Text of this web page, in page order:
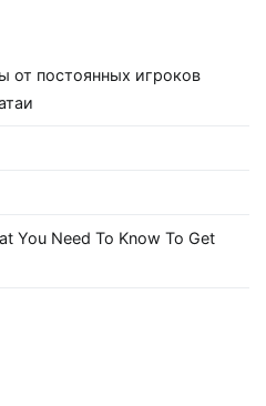
от постоянных игроков
You Need To Know To Get